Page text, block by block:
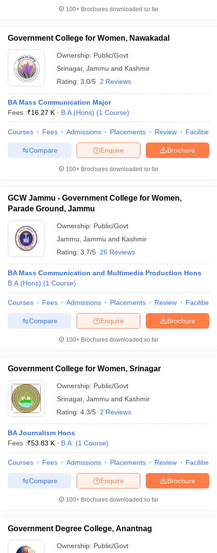
100+ Brochures downloaded so far
Government College for Women, Nawakadal
Ownership: Public/Govt
Srinagar, Jammu and Kashmir
Rating: 3.0/5 2 Reviews
BA Mass Communication Major
Fees :₹16.27 K B.A.(Hons) (1 Course)
Courses Fees Admissions Placements Review Facilities
Brochure
Enquire
Compare
100+ Brochures downloaded so far
GCW Jammu - Government College for Women,
Parade Ground, Jammu
Ownership: Public/Govt
Jammu Jammu and Kashmir
Rating: 3.7/5 26 Reviews
BA Mass Communication and Multimedia Production Hons
B.A.(Hons) (1 Course)
Courses Fees Admissions Placements Review Facilities
Brochure
Enquire
Compare
100+ Brochures downloaded so far
Government College for Women, Srinagar
Ownership: Public/Govt
Srinagar, Jammu and Kashmir
Rating: 4.3/5 2 Reviews
BA Journalism Hons
Fees :₹53.83 K B.A. (1 Course)
Courses Fees Admissions Placements Review Facilities
Brochure
Enquire
Compare
100+ Brochures downloaded so far
Government Degree College, Anantnag
Ownership: Public/Govt